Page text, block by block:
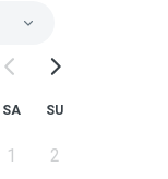
SA SU
1 2